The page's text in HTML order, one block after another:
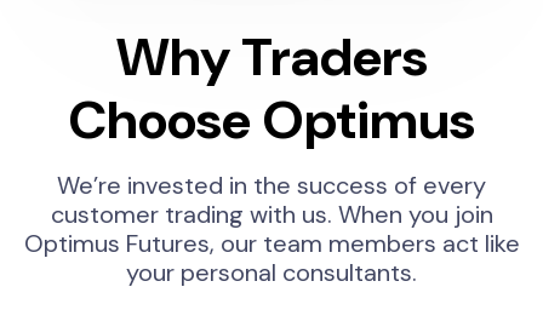
Why Traders
Choose Optimus
We’re invested in the success of every
customer trading with us. When you join
Optimus Futures, our team members act like
your personal consultants.